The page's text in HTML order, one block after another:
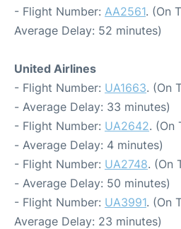
- Flight Number: AA2561. (On
Average Delay: 52 minutes)
United Airlines
- Flight Number: UA1663. (On
- Average Delay: 33 minutes)
- Flight Number: UA2642. (On
- Average Delay: 4 minutes)
- Flight Number: UA2748. (On
- Average Delay: 50 minutes)
- Flight Number: UA3991. (On
Average Delay: 23 minutes)